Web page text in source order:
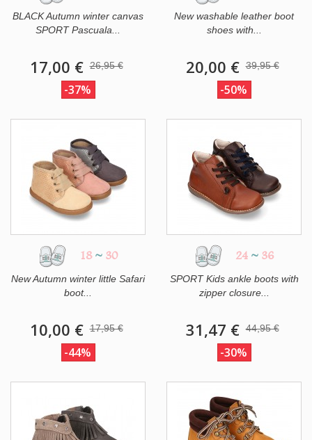
BLACK Autumn winter canvas
SPORT Pascuala...
17,00 € 26,95 €
-37%
New washable leather boot
shoes with...
20,00 € 39,95 €
-50%
18 ~ 30
New Autumn winter little Safari
boot...
10,00 € 17,95 €
-44%
24 ~ 36
SPORT Kids ankle boots with
zipper closure...
31,47 € 44,95 €
-30%